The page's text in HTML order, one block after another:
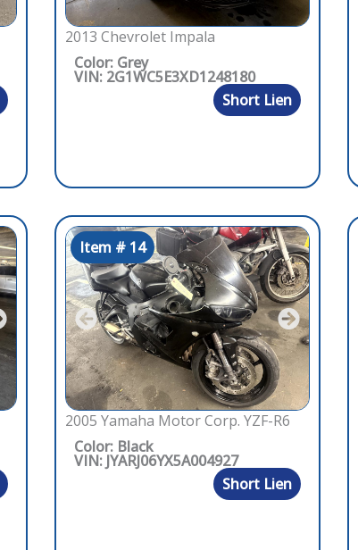
2013 Chevrolet Impala
Color: Grey
VIN: 2G1WC5E3XD1248180
Short Lien
Item # 14
2005 Yamaha Motor Corp. YZF-R6
Color: Black
VIN: JYARJ06YX5A004927
Short Lien